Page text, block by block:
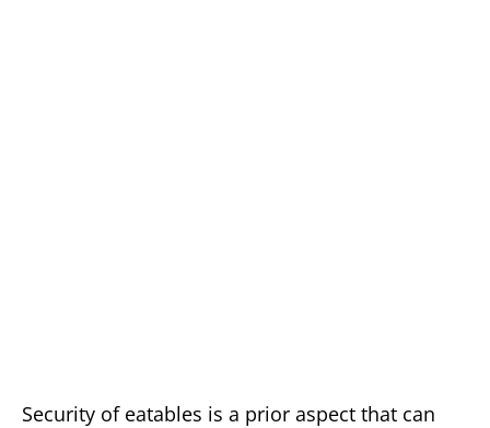
Security of eatables is a prior aspect that can